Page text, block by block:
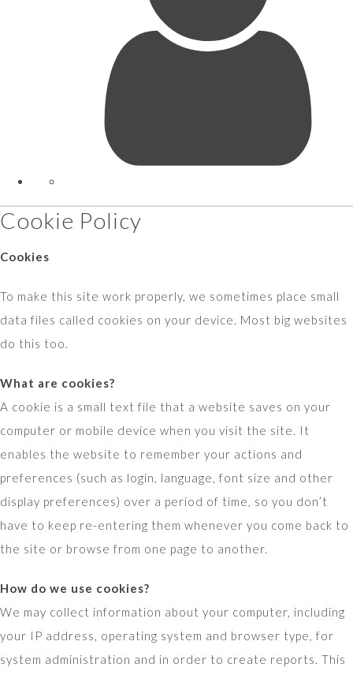
Cookie Policy
Cookies
To make this site work properly, we sometimes place small
data files called cookies on your device. Most big websites
do this too.
What are cookies?
A cookie is a small text file that a website saves on your
computer or mobile device when you visit the site. It
enables the website to remember your actions and
preferences (such as login, language, font size and other
display preferences) over a period of time, so you don’t
have to keep re-entering them whenever you come back to
the site or browse from one page to another.
How do we use cookies?
We may collect information about your computer, including
your IP address, operating system and browser type, for
system administration and in order to create reports. This